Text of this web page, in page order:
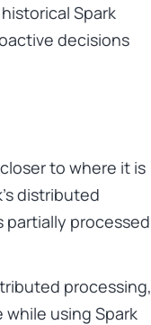
Spark
decisions
to where it is
distributed
processed
processing,
using Spark